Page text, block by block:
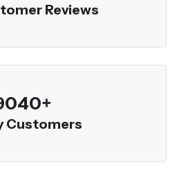
Reviews
+
Customers